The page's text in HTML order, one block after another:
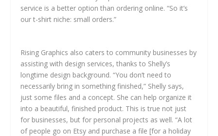
service is a better option than ordering online. “So it’s
our t-shirt niche: small orders.”
Rising Graphics also caters to community businesses by
assisting with design services, thanks to Shelly’s
longtime design background. “You don’t need to
necessarily bring in something finished,” Shelly says,
just some files and a concept. She can help organize it
into a beautiful, finished product. This is true not just
for businesses, but for personal projects as well. “A lot
of people go on Etsy and purchase a file [for a holiday